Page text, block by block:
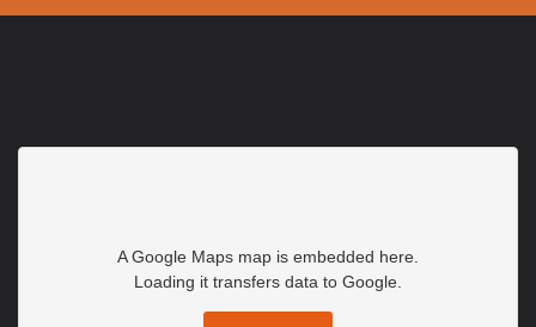
A Google Maps map is embedded here.
Loading it transfers data to Google.